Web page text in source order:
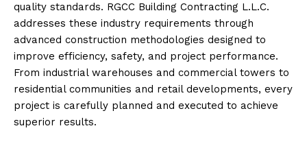
quality standards. RGCC Building Contracting L.L.C.
addresses these industry requirements through
advanced construction methodologies designed to
improve efficiency, safety, and project performance.
From industrial warehouses and commercial towers to
residential communities and retail developments, every
project is carefully planned and executed to achieve
superior results.